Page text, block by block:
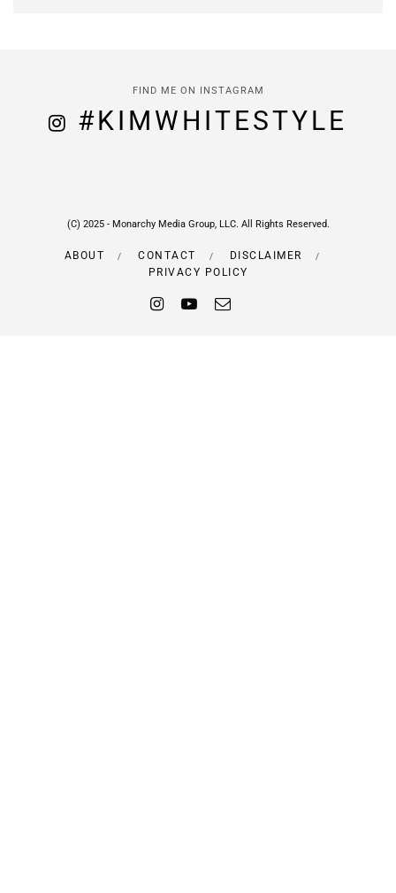
FIND ME ON INSTAGRAM
#KIMWHITESTYLE
(C) 2025 - Monarchy Media Group, LLC. All Rights Reserved.
ABOUT CONTACT
DISCLAIMER
PRIVACY POLICY